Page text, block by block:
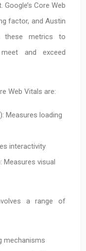
Core Web
factor, and Austin
these metrics to
and exceed
Web Vitals are:
Measures loading
interactivity
Measures visual
a range of
mechanisms